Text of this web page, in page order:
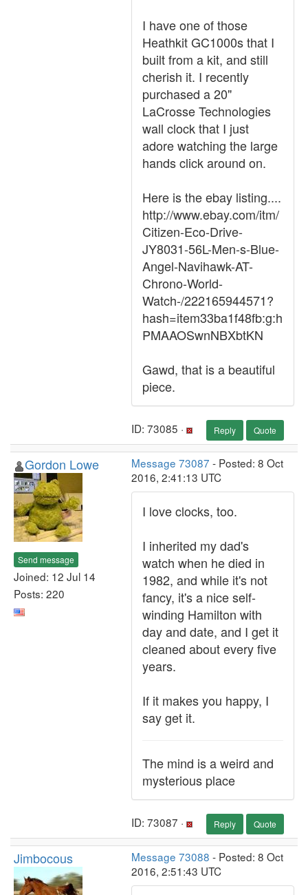
I have one of those
Heathkit GC1000s that I
built from a kit, and still
cherish it. I recently
purchased a 20"
LaCrosse Technologies
wall clock that I just
adore watching the large
hands click around on.
Here is the ebay listing....
http://www.ebay.com/itm/
Citizen-Eco-Drive-
JY8031-56L-Men-s-Blue-
Angel-Navihawk-AT-
Chrono-World-
Watch-/222165944571?
hash=item33ba1f48fb:g:h
PMAAOSwnNBXbtKN
Gawd, that is a beautiful
piece.
ID: 73085 · Reply Quote
Gordon Lowe
Send message
Joined: 12 Jul 14
Posts: 220
Message 73087 - Posted: 8 Oct
2016, 2:41:13 UTC
I love clocks, too.
I inherited my dad's
watch when he died in
1982, and while it's not
fancy, it's a nice self-
winding Hamilton with
day and date, and I get it
cleaned about every five
years.
If it makes you happy, I
say get it.
The mind is a weird and
mysterious place
ID: 73087 · Reply Quote
Jimbocous Message 73088 - Posted: 8 Oct
2016, 2:51:43 UTC